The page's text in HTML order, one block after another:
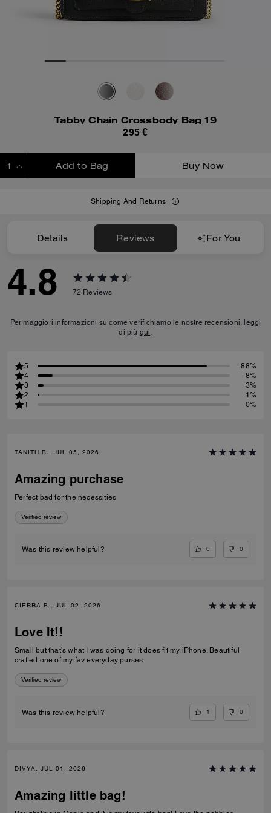
Tabby Chain Crossbody Bag 19
295 €
Add to Bag Buy Now
Shipping And Returns
Details Reviews For You
4.8 72 Reviews
Per maggiori informazioni su come verifichiamo le nostre recensioni, leggi
di più qui.
5
88%
4
8%
3
3%
2
1%
1
0%
TANITH B., JUL 05, 2026
Amazing purchase
Perfect bad for the necessities
Verified review
Was this review helpful? 0 0
CIERRA B., JUL 02, 2026
Love It!!
Small but that’s what I was doing for it does fit my iPhone. Beautiful
crafted one of my fav everyday purses.
Verified review
Was this review helpful? 1 0
DIVYA, JUL 01, 2026
Amazing little bag!